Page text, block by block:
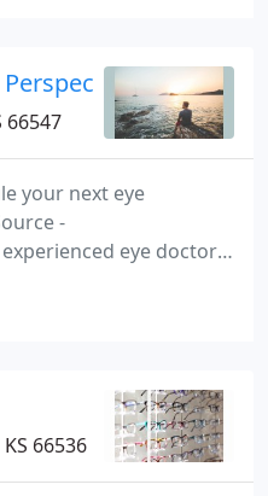
66547
your next eye
-
eye doctors
eye exams,
demand lenses and
care you deserve.
66536